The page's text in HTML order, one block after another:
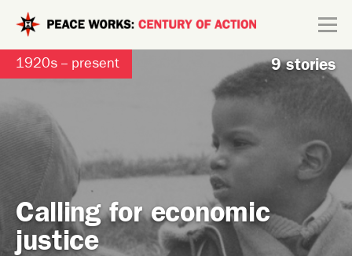
Skip to main content
Search form
Explore
Connect
1920s -- present
Calling for economic
justice
9 stories